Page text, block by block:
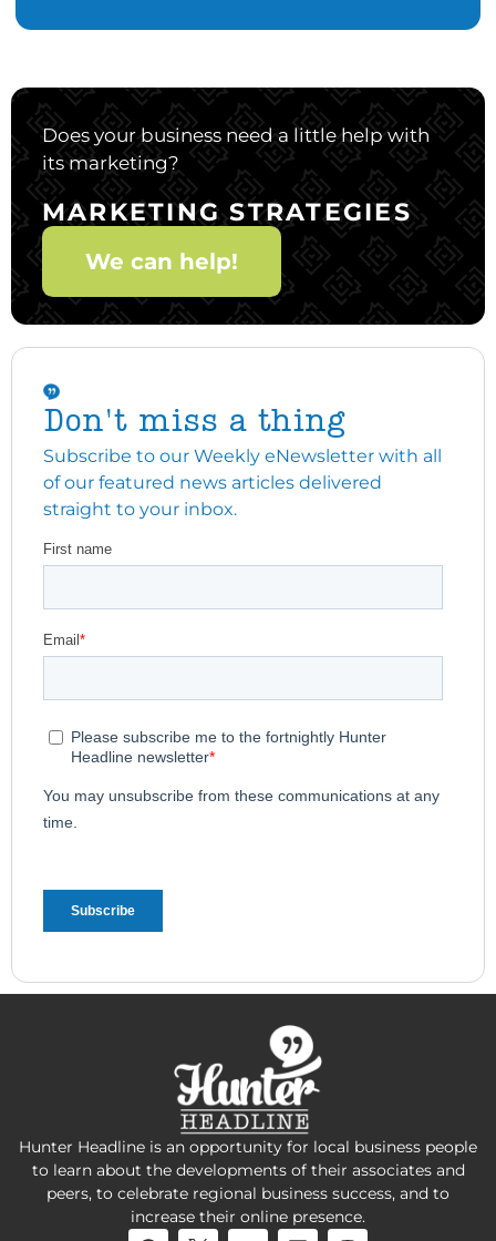
Does your business need a little help with
its marketing?
MARKETING STRATEGIES
We can help!
Don't miss a thing
Subscribe to our Weekly eNewsletter with all
of our featured news articles delivered
straight to your inbox.
Hunter Headline is an opportunity for local business people
to learn about the developments of their associates and
peers, to celebrate regional business success, and to
increase their online presence.